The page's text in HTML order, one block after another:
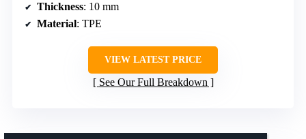
Thickness: 10 mm
Material: TPE
VIEW LATEST PRICE
See Our Full Breakdown